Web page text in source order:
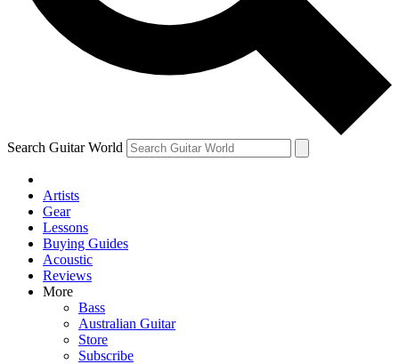
Contact me with news and offers from other Future
brands
By submitting your information you agree to theTerms & Conditions
and are aged 16 or over.
Search Guitar World
Artists
Gear
Lessons
Buying Guides
Acoustic
Reviews
More
Bass
Australian Guitar
Store
Subscribe